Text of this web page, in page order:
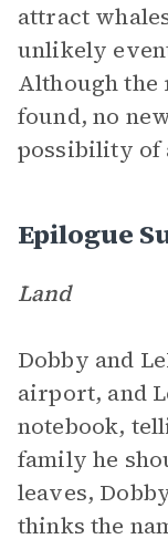
attract
unlikely
Although the
found, no
possibility of
Epilogue
Land
Dobby and
airport, and
notebook,
family he
leaves,
thinks the